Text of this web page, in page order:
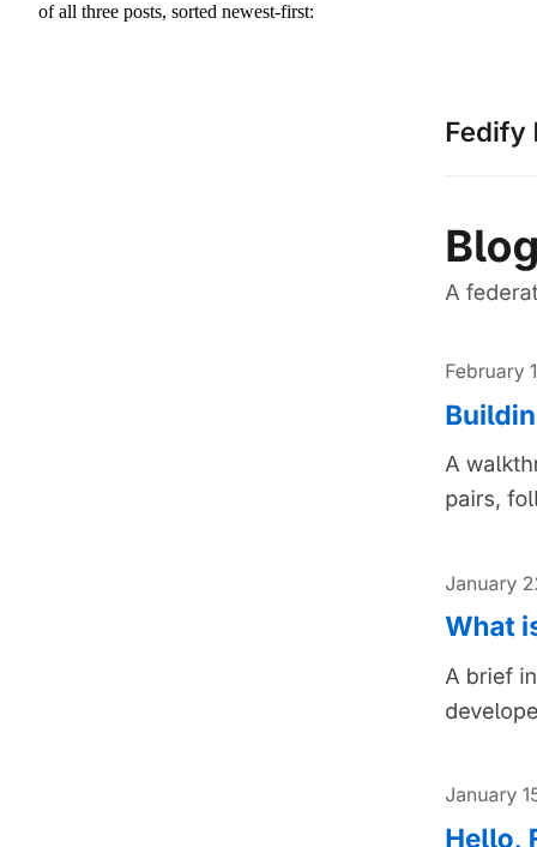
of all three posts, sorted newest-first: